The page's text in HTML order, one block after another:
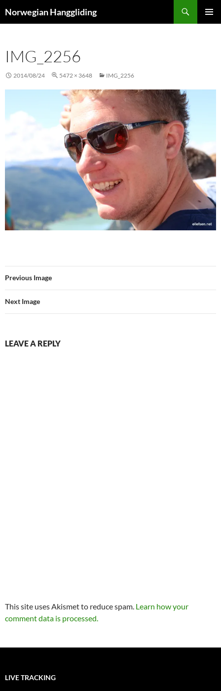
toNorwegian Hanggliding
IMG_2256
2014/08/24 5472 × 3648 IMG_2256
Previous Image
Next Image
LEAVE A REPLY
This site uses Akismet to reduce spam. Learn how your
comment data is processed.
LIVE TRACKING